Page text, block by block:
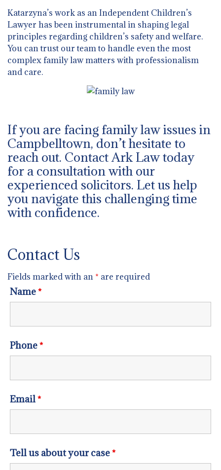
Katarzyna’s work as an Independent Children’s
Lawyer has been instrumental in shaping legal
principles regarding children’s safety and welfare.
You can trust our team to handle even the most
complex family law matters with professionalism
and care.
If you are facing family law issues in
Campbelltown, don’t hesitate to
reach out. Contact Ark Law today
for a consultation with our
experienced solicitors. Let us help
you navigate this challenging time
with confidence.
Contact Us
Fields marked with an * are required
Name*
Phone*
Email*
Tell us about your case*